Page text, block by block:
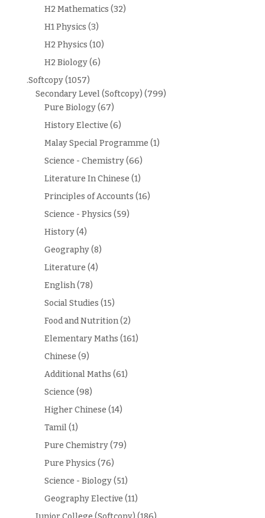
H2 Mathematics (32)
H1 Physics (3)
H2 Physics (10)
H2 Biology(6)
.Softcopy(1057)
Secondary Level (Softcopy) (799)
Pure Biology(67)
History Elective (6)
Malay Special Programme (1)
Science - Chemistry(66)
Literature In Chinese (1)
Principles of Accounts (16)
Science - Physics (59)
History(4)
Geography(8)
Literature (4)
English(78)
Social Studies (15)
Food and Nutrition(2)
Elementary Maths (161)
Chinese (9)
Additional Maths (61)
Science (98)
Higher Chinese (14)
Tamil(1)
Pure Chemistry(79)
Pure Physics (76)
Science - Biology(51)
Geography Elective (11)